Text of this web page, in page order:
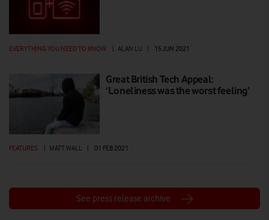
EVERYTHING YOU NEED TO KNOW | ALAN LU | 15 JUN 2021
Great British Tech Appeal:
‘Loneliness was the worst feeling’
FEATURES | MATT WALL | 01 FEB 2021
See press release archive